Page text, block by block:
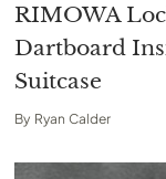
RIMOWA
Dartboard
Suitcase
By Ryan Calder